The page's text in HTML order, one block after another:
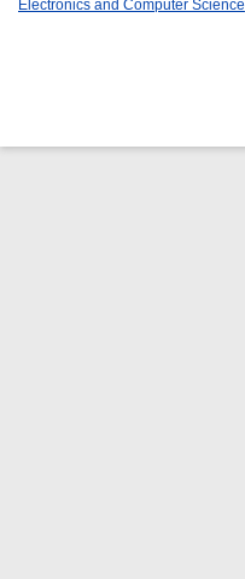
Electronics and Computer Science